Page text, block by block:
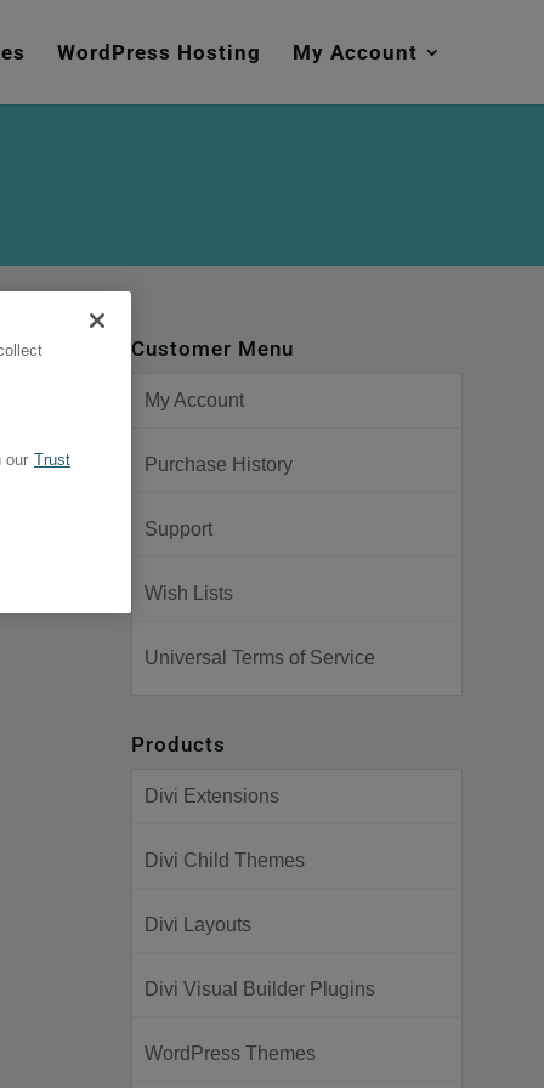
WordPress Hosting My Account
Customer Menu
My Account
Purchase History
Support
Wish Lists
Universal Terms of Service
Products
Divi Extensions
Divi Child Themes
Divi Layouts
Divi Visual Builder Plugins
WordPress Themes
our
Trust